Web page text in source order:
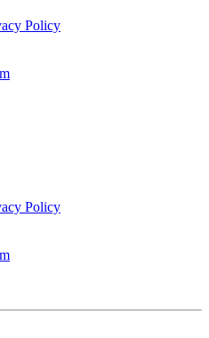
Policy
Policy